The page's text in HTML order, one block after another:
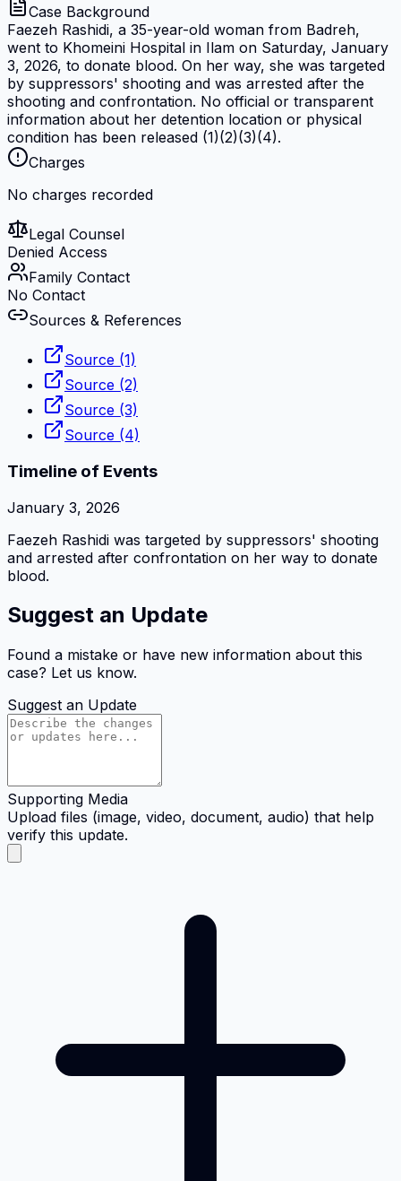
Case Background
Faezeh Rashidi, a 35-year-old woman from Badreh,
went to Khomeini Hospital in Ilam on Saturday, January
3, 2026, to donate blood. On her way, she was targeted
by suppressors' shooting and was arrested after the
shooting and confrontation. No official or transparent
information about her detention location or physical
condition has been released (1)(2)(3)(4).
Charges
No charges recorded
Legal Counsel
Denied Access
Family Contact
No Contact
Sources & References
Source (1)
Source (2)
Source (3)
Source (4)
Timeline of Events
January 3, 2026
Faezeh Rashidi was targeted by suppressors' shooting
and arrested after confrontation on her way to donate
blood.
Suggest an Update
Found a mistake or have new information about this
case? Let us know.
Suggest an Update
Supporting Media
Upload files (image, video, document, audio) that help
verify this update.